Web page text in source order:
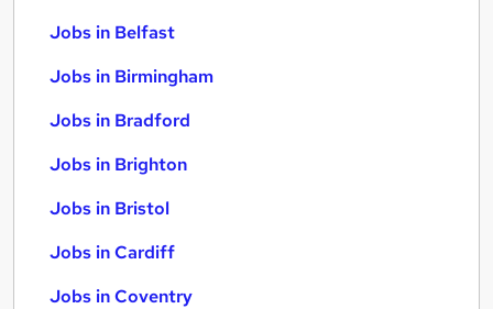
Jobs in Belfast
Jobs in Birmingham
Jobs in Bradford
Jobs in Brighton
Jobs in Bristol
Jobs in Cardiff
Jobs in Coventry